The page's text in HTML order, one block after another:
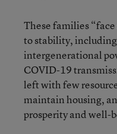
These families
to stability,
intergenerational
COVID-19
left with few
maintain housing,
prosperity and well-